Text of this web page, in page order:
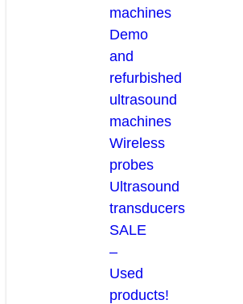
machines
Demo
and
refurbished
ultrasound
machines
Wireless
probes
Ultrasound
transducers
SALE
–
Used
products!